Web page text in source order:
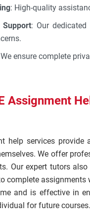
: High-quality
: Our
ensure complete
Assignment
help services
We offer
Our expert tutors
complete
and is effective in
for future courses.